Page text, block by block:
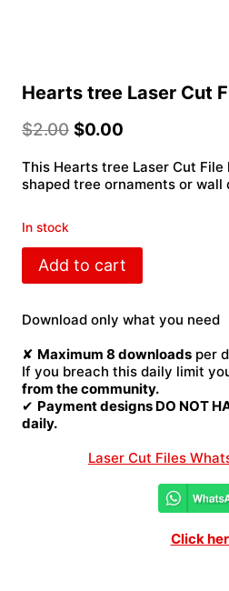
Hearts tree Laser Cut
$2.00 $0.00
This Hearts tree Laser Cut
shaped tree ornaments or wall
In stock
Hearts
tree
File
Add to cart
Download only what you need
✘ Maximum 8 downloads per
If you breach this daily limit
from the community.
✔ Payment designs DO NOT
daily.
Laser Cut Files
Click